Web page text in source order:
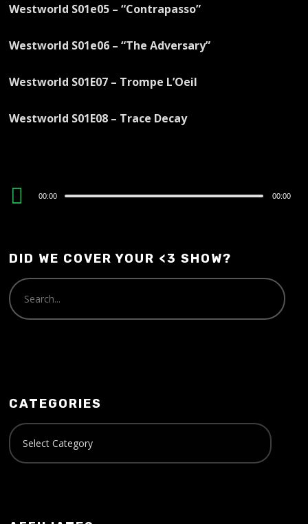
Westworld S01e05 – “Contrapasso”
Westworld S01e06 – “The Adversary”
Westworld S01E07 – Trompe L’Oeil
Westworld S01E08 – Trace Decay
Audio
00:00 00:00
DID WE COVER YOUR <3 SHOW?
CATEGORIES